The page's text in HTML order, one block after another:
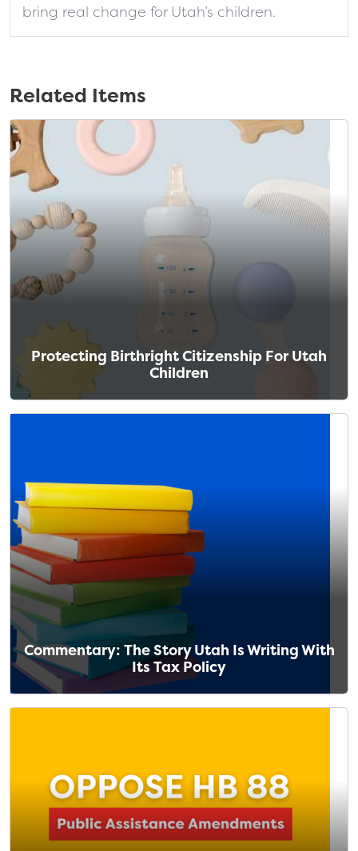
bring real change for Utah’s children.
Related Items
Protecting Birthright Citizenship For Utah
Children
Commentary: The Story Utah Is Writing With
Its Tax Policy